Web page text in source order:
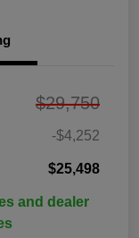
$29,750
-$4,252
$25,498
and dealer